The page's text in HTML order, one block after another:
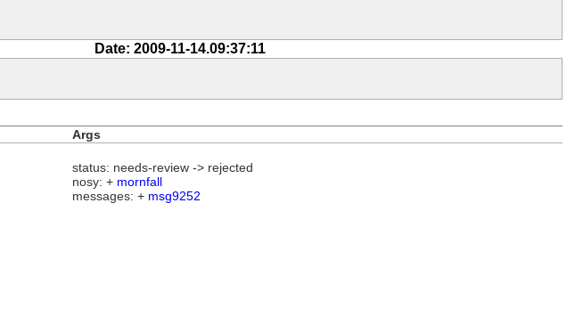
Date: 2009-11-14.09:37:11
Args
status: needs-review -> rejected
nosy: + mornfall
messages: + msg9252